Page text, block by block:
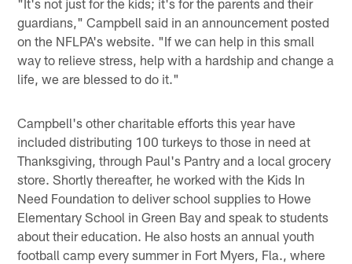
guardians," Campbell said in an announcement posted
on the NFLPA's website. "If we can help in this small
way to relieve stress, help with a hardship and change a
life, we are blessed to do it."
Campbell's other charitable efforts this year have
included distributing 100 turkeys to those in need at
Thanksgiving, through Paul's Pantry and a local grocery
store. Shortly thereafter, he worked with the Kids In
Need Foundation to deliver school supplies to Howe
Elementary School in Green Bay and speak to students
about their education. He also hosts an annual youth
football camp every summer in Fort Myers, Fla., where